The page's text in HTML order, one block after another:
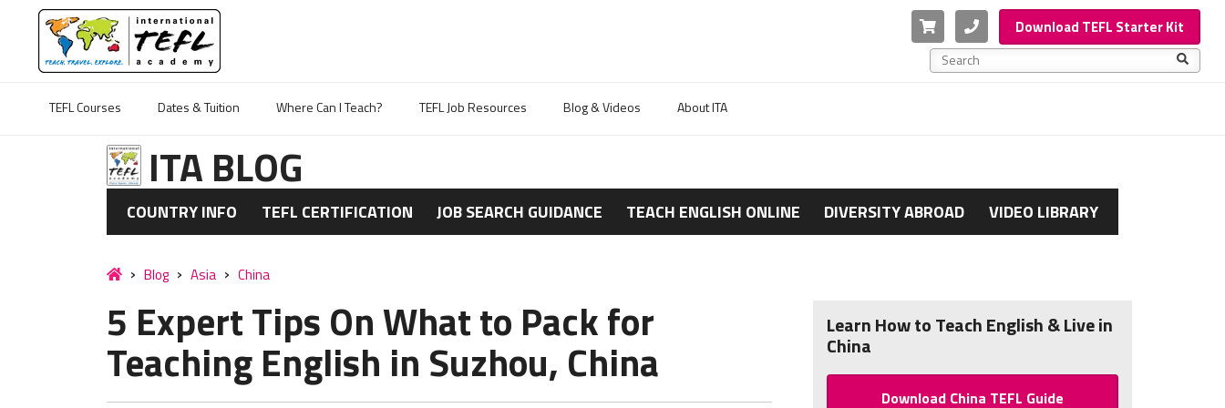
Cart PhoneDownload TEFL Starter Kit
This is a search field with an auto-suggest feature
TEFL Courses
Dates & Tuition Where Can I Teach? TEFL Job Resources Blog & Videos About ITA
ITA BLOG
COUNTRY INFO TEFL CERTIFICATION JOB SEARCH GUIDANCE TEACH ENGLISH ONLINE DIVERSITY ABROAD VIDEO LIBRARY
Blog Asia China
5 Expert Tips On What to Pack for
Teaching English in Suzhou, China
Learn How to Teach English & Live in
China
Download China TEFL Guide